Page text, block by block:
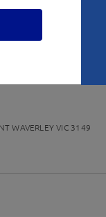
WAVERLEY VIC 3149